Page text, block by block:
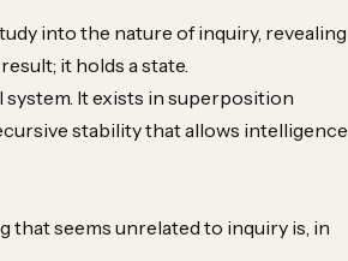
into the nature of inquiry, revealing
it holds a state.
It exists in superposition
stability that allows intelligence
that seems unrelated to inquiry is, in